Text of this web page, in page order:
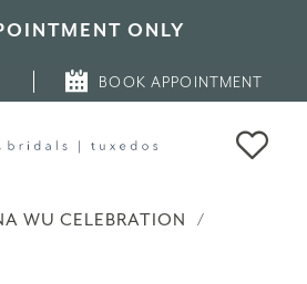
ONLY
BOOK APPOINTMENT
WU CELEBRATION